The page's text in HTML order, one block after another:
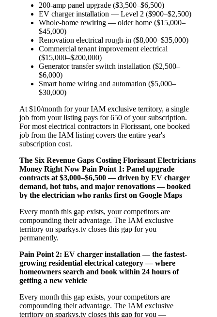
200-amp panel upgrade ($3,500–$6,500)
EV charger installation — Level 2 ($900–$2,500)
Whole-home rewiring — older home ($15,000–
$45,000)
Renovation electrical rough-in ($8,000–$35,000)
Commercial tenant improvement electrical
($15,000–$200,000)
Generator transfer switch installation ($2,500–
$6,000)
Smart home wiring and automation ($5,000–
$30,000)
At $10/month for your IAM exclusive territory, a single
job from your listing pays for 650 of your subscription.
For most electrical contractors in Florissant, one booked
job from the IAM listing covers the entire year's
subscription cost.
The Six Revenue Gaps Costing Florissant Electricians
Money Right Now Pain Point 1: Panel upgrade
contracts at $3,000–$6,500 — driven by EV charger
demand, hot tubs, and major renovations — booked
by the electrician who ranks first on Google Maps
Every month this gap exists, your competitors are
compounding their advantage. The IAM exclusive
territory on sparkys.tv closes this gap for you —
permanently.
Pain Point 2: EV charger installation — the fastest-
growing residential electrical category — where
homeowners search and book within 24 hours of
getting a new vehicle
Every month this gap exists, your competitors are
compounding their advantage. The IAM exclusive
territory on sparkys.tv closes this gap for you —